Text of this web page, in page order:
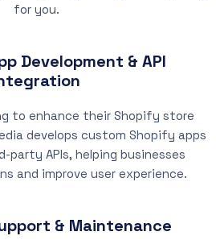
for you.
Development & API
to enhance their Shopify store
develops custom Shopify apps
APIs, helping businesses
and improve user experience.
& Maintenance